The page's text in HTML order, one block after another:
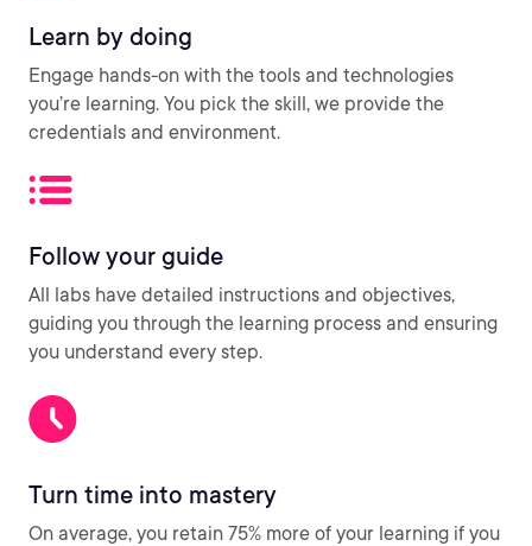
Learn by doing
Engage hands-on with the tools and technologies
you’re learning. You pick the skill, we provide the
credentials and environment.
Follow your guide
All labs have detailed instructions and objectives,
guiding you through the learning process and ensuring
you understand every step.
Turn time into mastery
On average, you retain 75% more of your learning if you